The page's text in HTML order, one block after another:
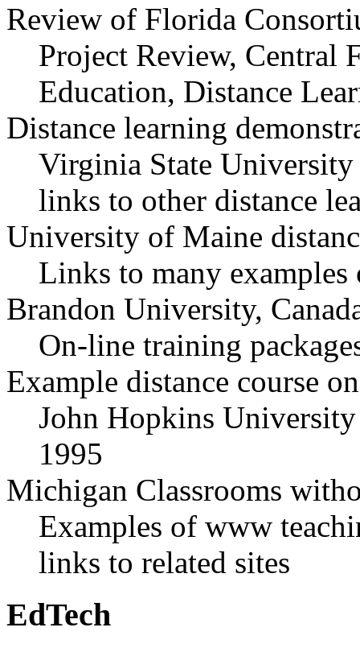
Review of Florida
Project Review, Central
Education, Distance
Distance learning
Virginia State
links to other distance
University of Maine
Links to many
Brandon University,
On-line training
Example distance course
John Hopkins
1995
Michigan Classrooms
Examples of www
links to related sites
EdTech